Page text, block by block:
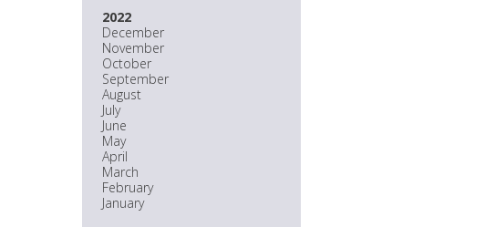
2022
December
November
October
September
August
July
June
May
April
March
February
January